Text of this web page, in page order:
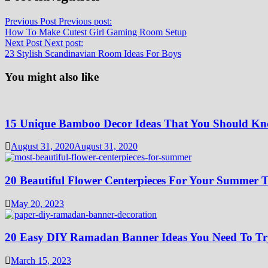
Previous Post Previous post:
How To Make Cutest Girl Gaming Room Setup
Next Post Next post:
23 Stylish Scandinavian Room Ideas For Boys
You might also like
15 Unique Bamboo Decor Ideas That You Should
August 31, 2020August 31, 2020
20 Beautiful Flower Centerpieces For Your Summer
May 20, 2023
20 Easy DIY Ramadan Banner Ideas You Need To
March 15, 2023